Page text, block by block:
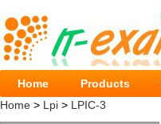
Home Products
Home > Lpi > LPIC-3